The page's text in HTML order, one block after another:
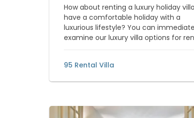
How about renting a luxury holiday
have a comfortable holiday with a
luxurious lifestyle? You can
examine our luxury villa options for
95 Rental Villa